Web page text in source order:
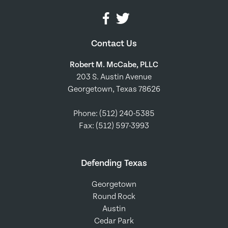
Contact Us
Robert M. McCabe, PLLC
203 S. Austin Avenue
Georgetown, Texas 78626
Phone: (512) 240-5385
Fax: (512) 597-3993
Defending Texas
Georgetown
Round Rock
Austin
Cedar Park